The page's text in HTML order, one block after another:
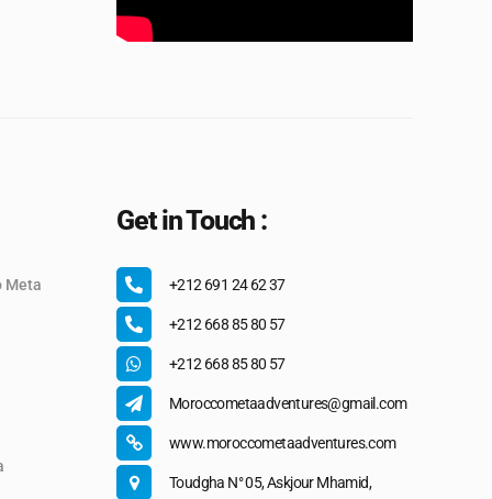
Meta
Get in Touch :
+212 691 24 62 37
+212 668 85 80 57
+212 668 85 80 57
Moroccometaadventures@gmail.com
www.moroccometaadventures.com
Toudgha N° 05, Askjour Mhamid,